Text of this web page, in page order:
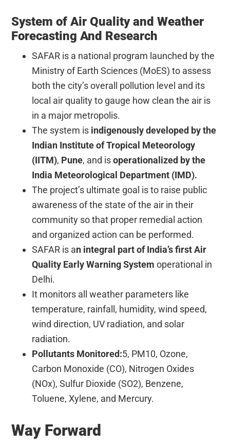
System of Air Quality and Weather
Forecasting And Research
SAFAR is a national program launched by the
Ministry of Earth Sciences (MoES) to assess
both the city’s overall pollution level and its
local air quality to gauge how clean the air is
in a major metropolis.
The system is indigenously developed by the
Indian Institute of Tropical Meteorology
(IITM), Pune, and isoperationalized by the
India Meteorological Department (IMD).
The project’s ultimate goal is to raise public
awareness of the state of the air in their
community so that proper remedial action
and organized action can be performed.
SAFAR is an integral part of India’s first Air
Quality Early Warning System operational in
Delhi.
It monitors all weather parameters like
temperature, rainfall, humidity, wind speed,
wind direction, UV radiation, and solar
radiation.
Pollutants Monitored:5, PM10, Ozone,
Carbon Monoxide (CO), Nitrogen Oxides
(NOx), Sulfur Dioxide (SO2), Benzene,
Toluene, Xylene, and Mercury.
Way Forward